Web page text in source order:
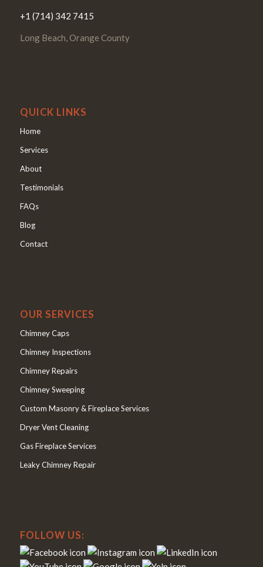
+1 (714) 342 7415
Long Beach, Orange County
QUICK LINKS
Home
Services
About
Testimonials
FAQs
Blog
Contact
OUR SERVICES
Chimney Caps
Chimney Inspections
Chimney Repairs
Chimney Sweeping
Custom Masonry & Fireplace Services
Dryer Vent Cleaning
Gas Fireplace Services
Leaky Chimney Repair
FOLLOW US: